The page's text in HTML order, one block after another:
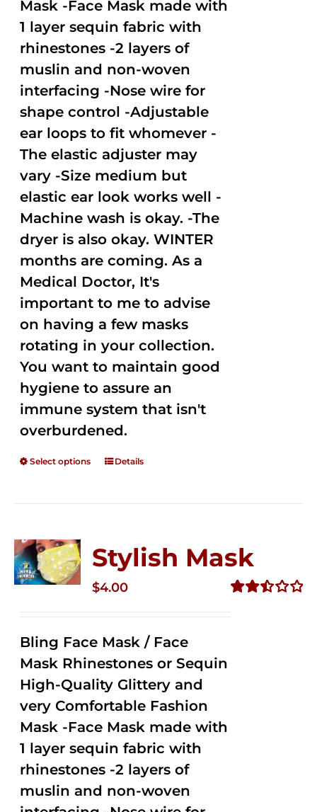
Mask -Face Mask made with
1 layer sequin fabric with
rhinestones -2 layers of
muslin and non-woven
interfacing -Nose wire for
shape control -Adjustable
ear loops to fit whomever -
The elastic adjuster may
vary -Size medium but
elastic ear look works well -
Machine wash is okay. -The
dryer is also okay. WINTER
months are coming. As a
Medical Doctor, It's
important to me to advise
on having a few masks
rotating in your collection.
You want to maintain good
hygiene to assure an
immune system that isn't
overburdened.
Select options Details
Stylish Mask
$4.00
Bling Face Mask / Face
Mask Rhinestones or Sequin
High-Quality Glittery and
very Comfortable Fashion
Mask -Face Mask made with
1 layer sequin fabric with
rhinestones -2 layers of
muslin and non-woven